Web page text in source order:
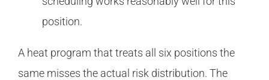
position.
A heat program that treats all six positions the
same misses the actual risk distribution. The